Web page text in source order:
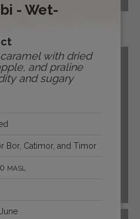
- Wet-
with dried
and praline
and sugary
Bor, Catimor, and Timor
MASL